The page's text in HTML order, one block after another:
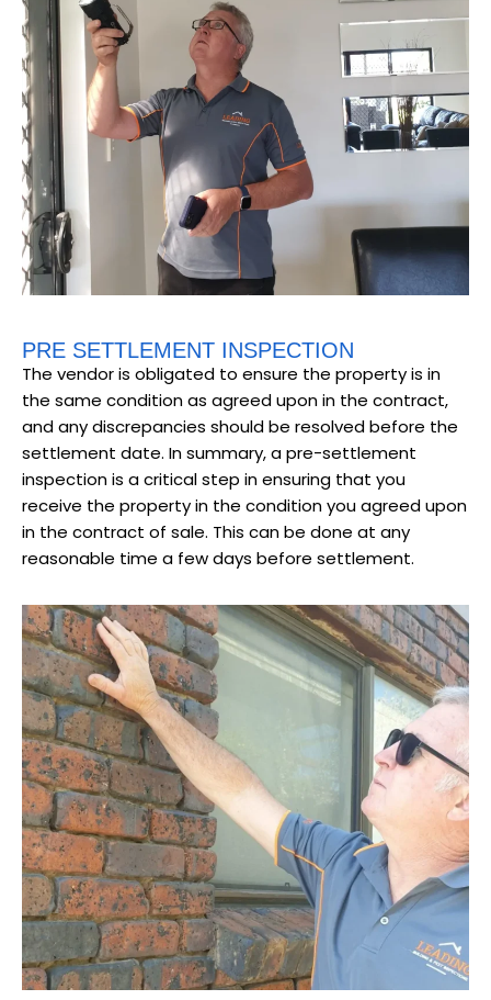
PRE SETTLEMENT INSPECTION
The vendor is obligated to ensure the property is in
the same condition as agreed upon in the contract,
and any discrepancies should be resolved before the
settlement date. In summary, a pre-settlement
inspection is a critical step in ensuring that you
receive the property in the condition you agreed upon
in the contract of sale. This can be done at any
reasonable time a few days before settlement.